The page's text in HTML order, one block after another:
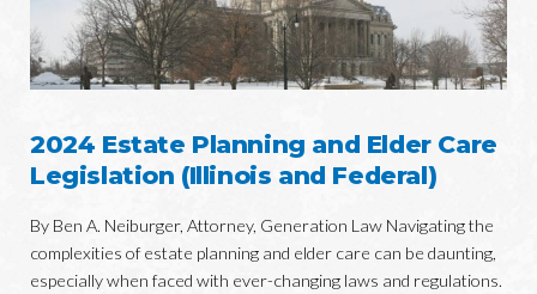
2024 Estate Planning and Elder Care
Legislation (Illinois and Federal)
By Ben A. Neiburger, Attorney, Generation Law Navigating the
complexities of estate planning and elder care can be daunting,
especially when faced with ever-changing laws and regulations.